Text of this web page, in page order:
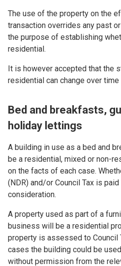
The use of the property on the
transaction overrides any past
the purpose of establishing
residential.
It is however accepted that the
residential can change over
Bed and breakfasts,
holiday lettings
A building in use as a bed and
be a residential, mixed or non-
on the facts of each case.
(NDR) and/or Council Tax is
consideration.
A property used as part of a
business will be a residential
property is assessed to Council
cases the building could be
without permission from the